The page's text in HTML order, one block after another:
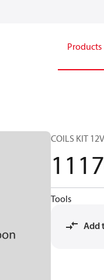
Products
COILS KIT
Tools
Add